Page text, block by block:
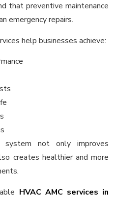
that preventive maintenance
emergency repairs.
help businesses achieve:
system not only improves
creates healthier and more
HVAC AMC services in